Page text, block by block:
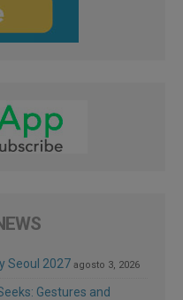
Seoul 2027 agosto 3, 2026
Gestures and